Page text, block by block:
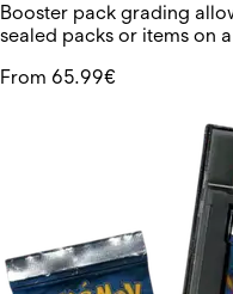
Booster pack grading
sealed packs or items on a
From 65.99€